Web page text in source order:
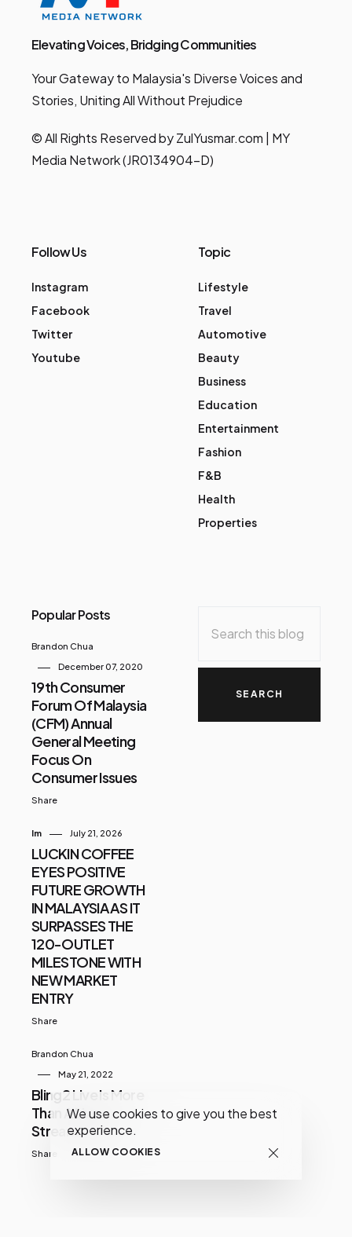
We use cookies to give you the best
experience.
ALLOW COOKIES
Elevating Voices, Bridging Communities
Your Gateway to Malaysia's Diverse Voices and
Stories, Uniting All Without Prejudice
© All Rights Reserved by ZulYusmar.com | MY
Media Network (JR0134904-D)
Follow Us
Instagram
Facebook
Twitter
Youtube
Topic
Lifestyle
Travel
Automotive
Beauty
Business
Education
Entertainment
Fashion
F&B
Health
Properties
Popular Posts
Brandon Chua
December 07, 2020
19th Consumer
Forum Of Malaysia
(CFM) Annual
General Meeting
Focus On
Consumer Issues
Share
Im July 21, 2026
LUCKIN COFFEE
EYES POSITIVE
FUTURE GROWTH
IN MALAYSIA AS IT
SURPASSES THE
120-OUTLET
MILESTONE WITH
NEW MARKET
ENTRY
Share
Brandon Chua
May 21, 2022
Bling2 Live Is More
Than A Live
Streaming App
Share